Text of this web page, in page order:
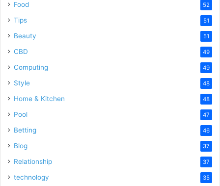
Food 52
Tips 51
Beauty 51
CBD 49
Computing 49
Style 48
Home & Kitchen 48
Pool 47
Betting 46
Blog 37
Relationship 37
technology 35